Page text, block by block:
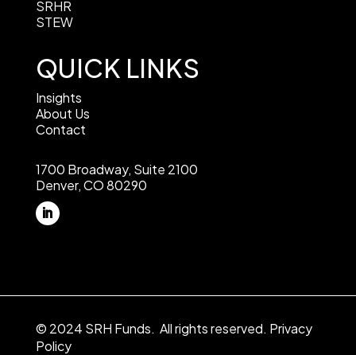
SRHR
STEW
QUICK LINKS
Insights
About Us
Contact
1700 Broadway, Suite 2100
Denver, CO 80290
© 2024 SRH Funds. All rights reserved. Privacy
Policy